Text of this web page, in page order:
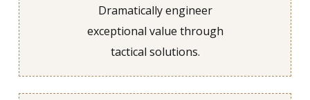
Dramatically engineer
exceptional value through
tactical solutions.